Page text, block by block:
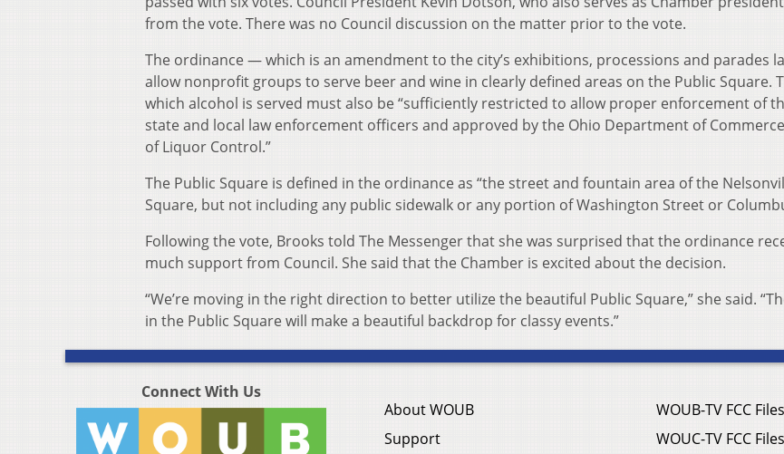
from the vote. There was no Council discussion on the matter prior to the vote.
The ordinance — which is an amendment to the city’s exhibitions, processions and parades
allow nonprofit groups to serve beer and wine in clearly defined areas on the Public Square.
which alcohol is served must also be “sufficiently restricted to allow proper enforcement of
state and local law enforcement officers and approved by the Ohio Department of
of Liquor Control.”
The Public Square is defined in the ordinance as “the street and fountain area of the
Square, but not including any public sidewalk or any portion of Washington Street or
Following the vote, Brooks told The Messenger that she was surprised that the ordinance
much support from Council. She said that the Chamber is excited about the decision.
“We’re moving in the right direction to better utilize the beautiful Public Square,” she said.
in the Public Square will make a beautiful backdrop for classy events.”
Connect With Us
About WOUB
Support
WOUB-TV FCC Files
WOUC-TV FCC Files